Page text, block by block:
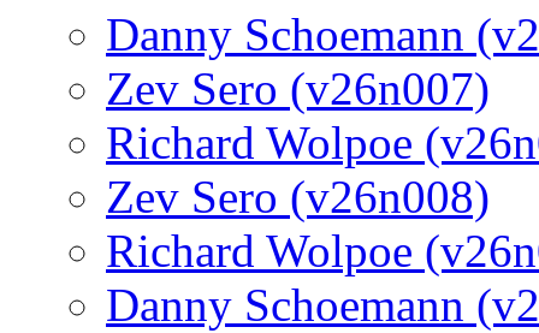
Danny Schoemann
Zev Sero (v26n007)
Richard Wolpoe
Zev Sero (v26n008)
Richard Wolpoe
Danny Schoemann